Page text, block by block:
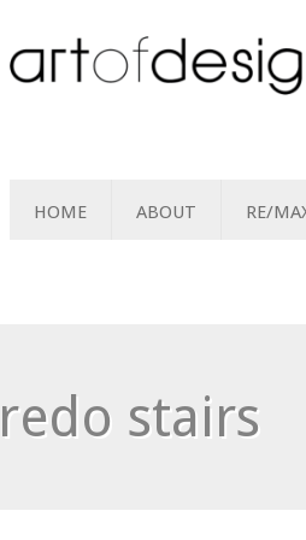
HOME ABOUT RE/
redo stairs